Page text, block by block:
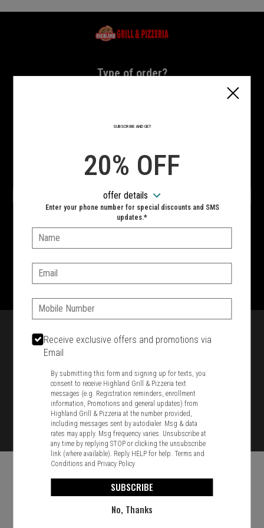
Home - Highland Grill & Pizzeria
Type of order?
Type of order?
VIEW MENU
Hours:
10:00 AM - 11:00 PM
1701 Washington Str, Braintree, MA 02184
781-848-8110
Food & Service Feedback
SUBSCRIBE AND GET
20% OFF
offer details
Enter your phone number for special discounts and SMS
updates.*
Name:
Email:
Phone:
Receive exclusive offers and promotions via
Email
By submitting this form and signing up for texts, you
consent to receive Highland Grill & Pizzeria text
messages (e.g. Registration reminders, enrollment
information, Promotions and general updates) from
Highland Grill & Pizzeria at the number provided,
including messages sent by autodialer. Msg & data
rates may apply. Msg frequency varies. Unsubscribe at
any time by replying STOP or clicking the unsubscribe
link (where available). Reply HELP for help.Terms and
Conditions and Privacy Policy
SUBSCRIBE
No, Thanks